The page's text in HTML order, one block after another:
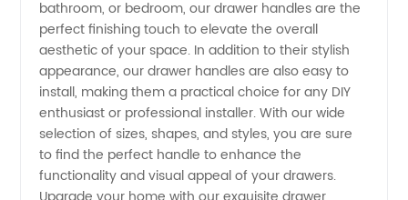
bathroom, or bedroom, our drawer handles are the
perfect finishing touch to elevate the overall
aesthetic of your space. In addition to their stylish
appearance, our drawer handles are also easy to
install, making them a practical choice for any DIY
enthusiast or professional installer. With our wide
selection of sizes, shapes, and styles, you are sure
to find the perfect handle to enhance the
functionality and visual appeal of your drawers.